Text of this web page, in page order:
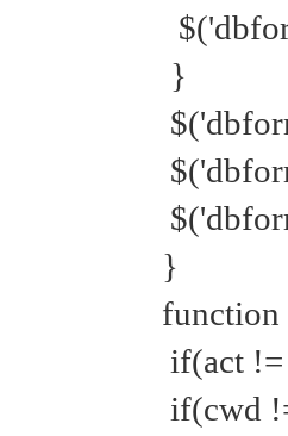
}
}
function
if(act
if(cwd